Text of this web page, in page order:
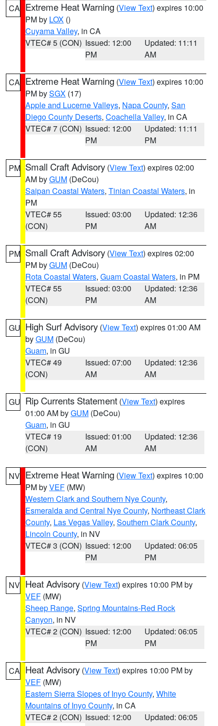
CA Extreme Heat Warning (View Text) expires 10:00
PM by LOX ()
Cuyama Valley, in CA
VTEC# 5 (CON) Issued: 12:00
PM
Updated: 11:11
AM
CA Extreme Heat Warning (View Text) expires 10:00
PM bySGX (17)
Apple and Lucerne Valleys, Napa County, San
Diego County Deserts, Coachella Valley, in CA
VTEC# 7 (CON) Issued: 12:00
PM
Updated: 11:11
PM
PM Small Craft Advisory (View Text) expires 02:00
AM byGUM (DeCou)
Saipan Coastal Waters, Tinian Coastal Waters, in
PM
VTEC# 55
(CON)
Issued: 03:00
PM
Updated: 12:36
AM
PM Small Craft Advisory (View Text) expires 02:00
PM byGUM (DeCou)
Rota Coastal Waters, Guam Coastal Waters, in PM
VTEC# 55
(CON)
Issued: 03:00
PM
Updated: 12:36
AM
GU High Surf Advisory (View Text) expires 01:00 AM
byGUM (DeCou)
Guam, in GU
VTEC# 49
(CON)
Issued: 07:00
AM
Updated: 12:36
AM
GU Rip Currents Statement (View Text) expires
01:00 AM byGUM (DeCou)
Guam, in GU
VTEC# 19
(CON)
Issued: 01:00
AM
Updated: 12:36
AM
NV Extreme Heat Warning (View Text) expires 10:00
PM byVEF (MW)
Western Clark and Southern Nye County,
Esmeralda and Central Nye County, Northeast Clark
County, Las Vegas Valley, Southern Clark County,
Lincoln County, in NV
VTEC# 3 (CON) Issued: 12:00
PM
Updated: 06:05
PM
NV Heat Advisory (View Text) expires 10:00 PM by
VEF (MW)
Sheep Range, Spring Mountains-Red Rock
Canyon, in NV
VTEC# 2 (CON) Issued: 12:00
PM
Updated: 06:05
PM
CA Heat Advisory (View Text) expires 10:00 PM by
VEF (MW)
Eastern Sierra Slopes of Inyo County, White
Mountains of Inyo County, in CA
VTEC# 2 (CON) Issued: 12:00
Updated: 06:05